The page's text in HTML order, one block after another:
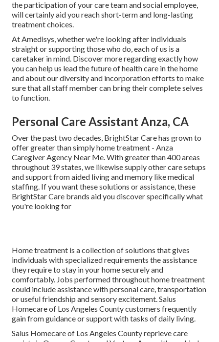
the participation of your care team and social employee,
will certainly aid you reach short-term and long-lasting
treatment choices.
At Amedisys, whether we're looking after individuals
straight or supporting those who do, each of us is a
caretaker in mind. Discover moreregarding exactly how
you can help us lead the future of health care in the home
and about our diversity and incorporation efforts to make
sure that all staff member can bring their complete selves
to function.
Personal Care Assistant Anza, CA
Over the past two decades, BrightStar Care has grown to
offer greater than simply home treatment - Anza
Caregiver Agency Near Me. With greater than 400 areas
throughout 39 states, we likewise supply other care setups
and support from aided living and memory like medical
staffing. If you want these solutions or assistance, these
BrightStar Care brands aid you discover specifically what
you're looking for
Home treatment is a collection of solutions that gives
individuals with specialized requirements the assistance
they require to stay in your home securely and
comfortably. Jobs performed throughout home treatment
could include assistance with personal care, transportation
or useful friendship and sensory excitement. Salus
Homecare of Los Angeles County customers frequently
gain from guidance or support withtasks of daily living.
Salus Homecare of Los Angeles Countyreprievecare